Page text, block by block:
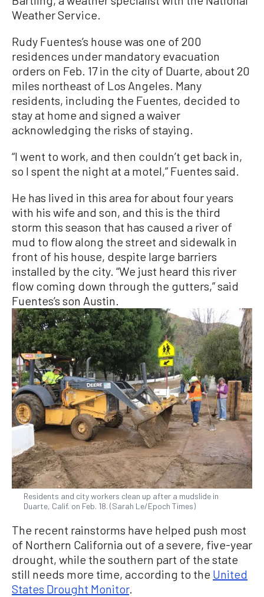
Weather Service.
Rudy Fuentes’s house was one of 200
residences under mandatory evacuation
orders on Feb. 17 in the city of Duarte, about 20
miles northeast of Los Angeles. Many
residents, including the Fuentes, decided to
stay at home and signed a waiver
acknowledging the risks of staying.
“I went to work, and then couldn’t get back in,
so I spent the night at a motel,” Fuentes said.
He has lived in this area for about four years
with his wife and son, and this is the third
storm this season that has caused a river of
mud to flow along the street and sidewalk in
front of his house, despite large barriers
installed by the city. “We just heard this river
flow coming down through the gutters,” said
Fuentes’s son Austin.
Residents and city workers clean up after a mudslide in
Duarte, Calif. on Feb. 18. (Sarah Le/Epoch Times)
The recent rainstorms have helped push most
of Northern California out of a severe, five-year
drought, while the southern part of the state
still needs more time, according to the United
States Drought Monitor.